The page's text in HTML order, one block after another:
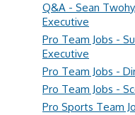
Q&A - Sean
Executive
Pro Team Jobs -
Executive
Pro Team Jobs -
Pro Team Jobs -
Pro Sports Team